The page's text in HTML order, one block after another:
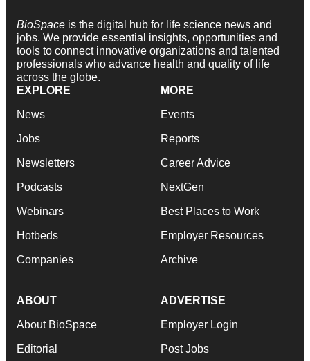
BioSpace is the digital hub for life science news and
jobs. We provide essential insights, opportunities and
tools to connect innovative organizations and talented
professionals who advance health and quality of life
across the globe.
EXPLORE
News
Jobs
Newsletters
Podcasts
Webinars
Hotbeds
Companies
MORE
Events
Reports
Career Advice
NextGen
Best Places to Work
Employer Resources
Archive
ABOUT
About BioSpace
Editorial
ADVERTISE
Employer Login
Post Jobs